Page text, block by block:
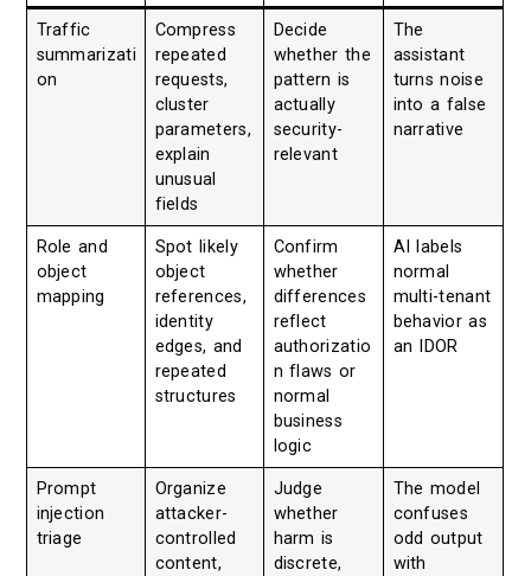
Traffic
summarizati
on
Compress
repeated
requests,
cluster
parameters,
explain
unusual
fields
Decide
whether the
pattern is
actually
security-
relevant
The
assistant
turns noise
into a false
narrative
Role and
object
mapping
Spot likely
object
references,
identity
edges, and
repeated
structures
Confirm
whether
differences
reflect
authorizatio
n flaws or
normal
business
logic
AI labels
normal
multi-tenant
behavior as
an IDOR
Prompt
injection
triage
Organize
attacker-
controlled
content,
Judge
whether
harm is
discrete,
The model
confuses
odd output
with